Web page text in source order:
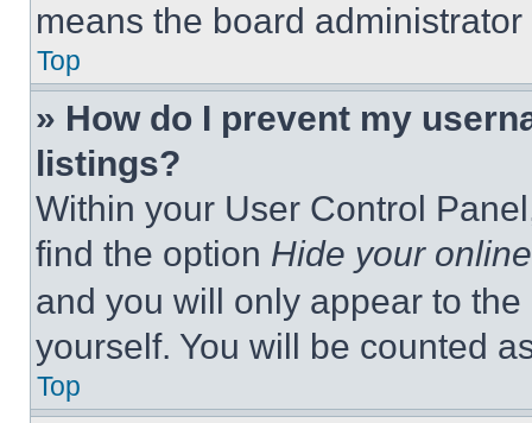
means the board
Top
» How do I prevent my
listings?
Within your User Control
find the option Hide your
and you will only appear to
yourself. You will be counted
Top